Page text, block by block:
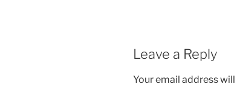
Leave a Reply
Your email address